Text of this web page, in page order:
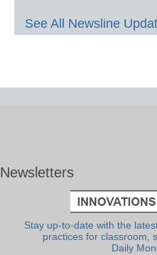
See All Newsline
Newsletters
Stay up-to-date with the
practices for classroom,
Daily